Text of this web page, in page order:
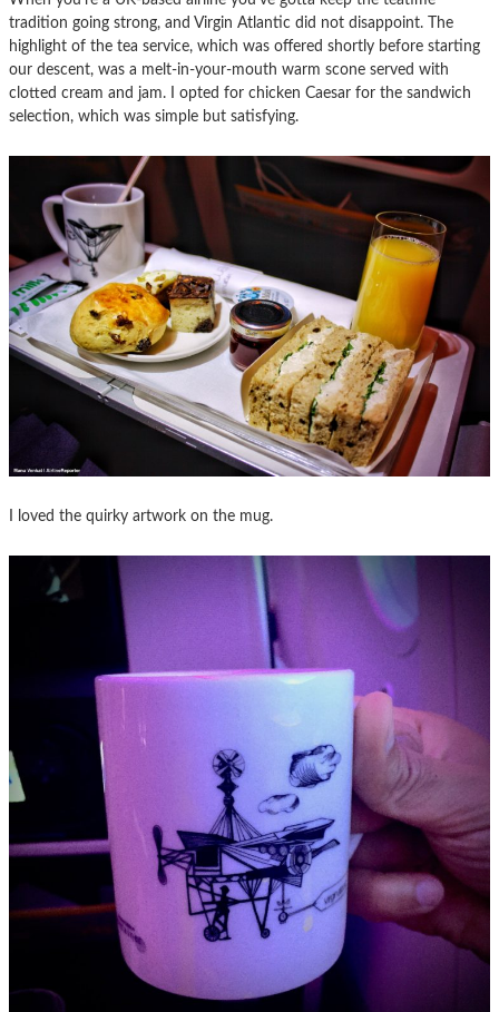
tradition going strong, and Virgin Atlantic did not disappoint. The
highlight of the tea service, which was offered shortly before starting
our descent, was a melt-in-your-mouth warm scone served with
clotted cream and jam. I opted for chicken Caesar for the sandwich
selection, which was simple but satisfying.
I loved the quirky artwork on the mug.